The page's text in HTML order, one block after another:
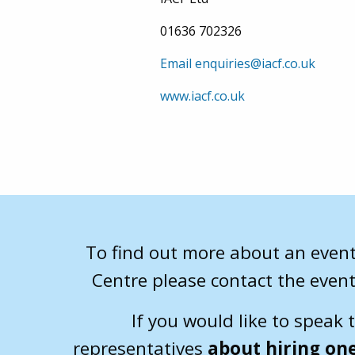
01636 702326
Email enquiries@iacf.co.uk
www.iacf.co.uk
To find out more about an
Centre please contact the
If you would like to speak
representatives about hiring